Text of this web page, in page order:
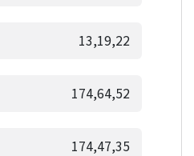
13,19,22
174,64,52
174,47,35